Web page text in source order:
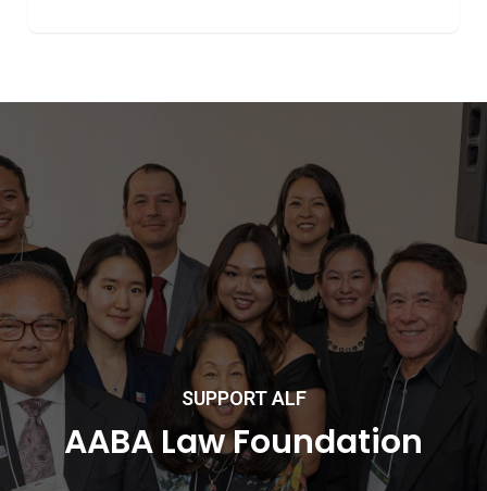
SUPPORT ALF
AABA Law Foundation